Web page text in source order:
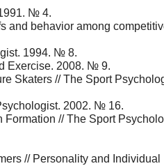
№ 4.
and behavior among
1994. № 8.
Exercise. 2008. № 9.
Skaters // The Sport
2002. № 16.
// The Sport
// Personality and Individual